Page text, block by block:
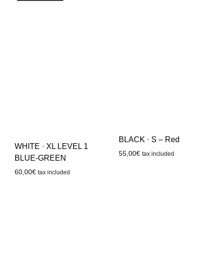
WHITE · XL LEVEL 1
BLUE-GREEN
60,00€ tax included
BLACK · S – Red
55,00€ tax included